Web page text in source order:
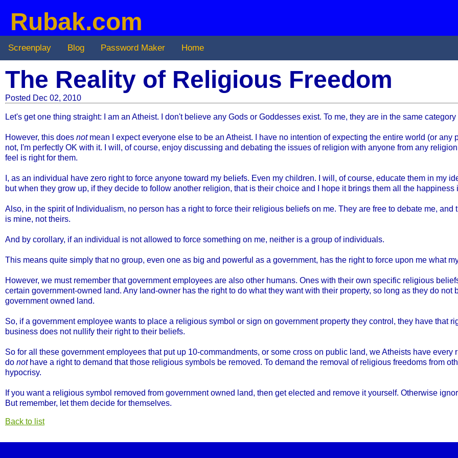
Rubak.com
Screenplay Blog Password Maker Home
The Reality of Religious Freedom
Posted Dec 02, 2010
Let's get one thing straight: I am an Atheist. I don't believe any Gods or Goddesses exist. To me, they are in the same
However, this does notmean I expect everyone else to be an Atheist. I have no intention of expecting the entire world (or any
not, I'm perfectly OK with it. I will, of course, enjoy discussing and debating the issues of religion with anyone from any
feel is right for them.
I, as an individual have zero right to force anyone toward my beliefs. Even my children. I will, of course, educate them in my
but when they grow up, if they decide to follow another religion, that is their choice and I hope it brings them all the happiness
Also, in the spirit of Individualism, no person has a right to force their religious beliefs on me. They are free to debate me,
is mine, not theirs.
And by corollary, if an individual is not allowed to force something on me, neither is a group of individuals.
This means quite simply that no group, even one as big and powerful as a government, has the right to force upon me what
However, we must remember that government employees are also other humans. Ones with their own specific religious
certain government-owned land. Any land-owner has the right to do what they want with their property, so long as they do not
government owned land.
So, if a government employee wants to place a religious symbol or sign on government property they control, they have that
business does not nullify their right to their beliefs.
So for all these government employees that put up 10-commandments, or some cross on public land, we Atheists have
do nothave a right to demand that those religious symbols be removed. To demand the removal of religious freedoms from
hypocrisy.
If you want a religious symbol removed from government owned land, then get elected and remove it yourself. Otherwise
But remember, let them decide for themselves.
Back to list